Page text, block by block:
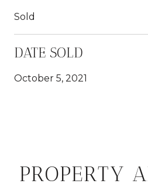
Sold
DATE SOLD
October 5, 2021
PROPERTY